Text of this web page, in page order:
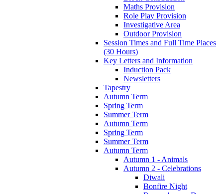
Maths Provision
Role Play Provision
Investigative Area
Outdoor Provision
Session Times and Full Time Places
(30 Hours)
Key Letters and Information
Induction Pack
Newsletters
Tapestry
Autumn Term
Spring Term
Summer Term
Autumn Term
Spring Term
Summer Term
Autumn Term
Autumn 1 - Animals
Autumn 2 - Celebrations
Diwali
Bonfire Night